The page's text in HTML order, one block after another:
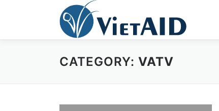
CATEGORY: VATV